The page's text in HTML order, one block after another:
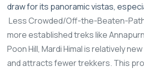
draw for its panoramic vistas,
Less Crowded/Off-the-Beaten-
more established treks like
Poon Hill, Mardi Himal is relatively
and attracts fewer trekkers. This